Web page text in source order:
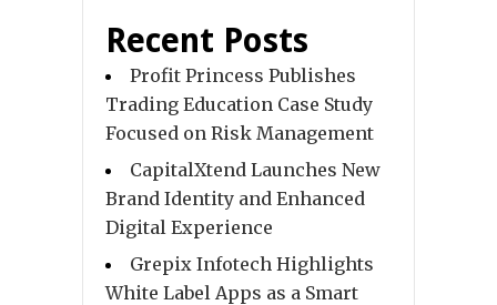
Recent Posts
Profit Princess Publishes
Trading Education Case Study
Focused on Risk Management
CapitalXtend Launches New
Brand Identity and Enhanced
Digital Experience
Grepix Infotech Highlights
White Label Apps as a Smart